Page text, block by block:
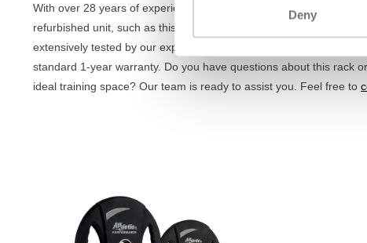
Deny
With over 28 years of experience in the fitness industry, we know
refurbished unit, such as this Magnum Mega power rack, has
extensively tested by our expert team. This ensures you receive a
standard 1-year warranty. Do you have questions about this rack
ideal training space? Our team is ready to assist you. Feel free to